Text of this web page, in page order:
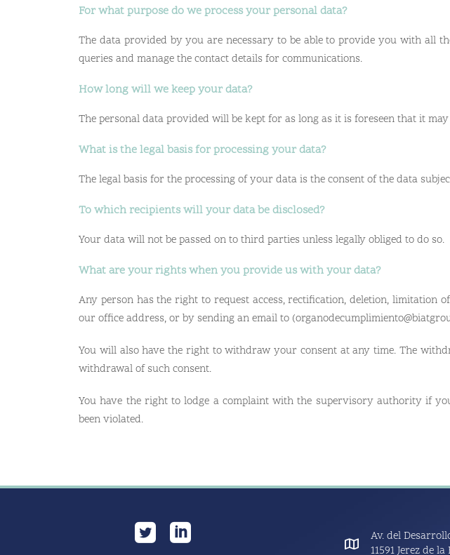
For what purpose do we process your personal data?
The data provided by you are necessary to be able to provide you with all
queries and manage the contact details for communications.
How long will we keep your data?
The personal data provided will be kept for as long as it is foreseen that it
What is the legal basis for processing your data?
The legal basis for the processing of your data is the consent of the data
To which recipients will your data be disclosed?
Your data will not be passed on to third parties unless legally obliged to do so.
What are your rights when you provide us with your data?
Any person has the right to request access, rectification, deletion,
our office address, or by sending an email to
You will also have the right to withdraw your consent at any time. The
withdrawal of such consent.
You have the right to lodge a complaint with the supervisory authority if
been violated.
Av. del
11591 Jerez de